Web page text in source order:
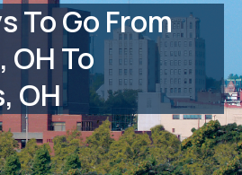
To Go From
To
OH